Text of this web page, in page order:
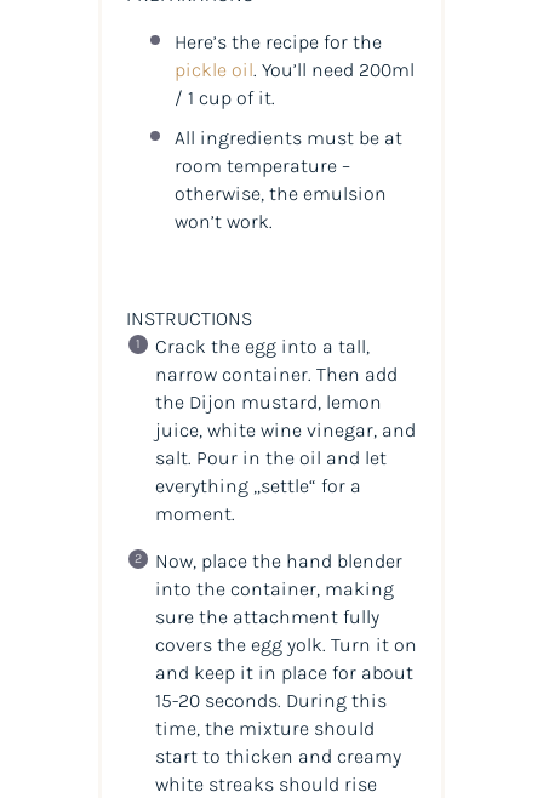
Here’s the recipe for the
pickle oil. You’ll need 200ml
/ 1 cup of it.
All ingredients must be at
room temperature –
otherwise, the emulsion
won’t work.
INSTRUCTIONS
Crack the egg into a tall,
narrow container. Then add
the Dijon mustard, lemon
juice, white wine vinegar, and
salt. Pour in the oil and let
everything „settle“ for a
moment.
Now, place the hand blender
into the container, making
sure the attachment fully
covers the egg yolk. Turn it on
and keep it in place for about
15-20 seconds. During this
time, the mixture should
start to thicken and creamy
white streaks should rise